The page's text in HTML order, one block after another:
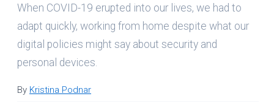
When COVID-19 erupted into our lives, we had to
adapt quickly, working from home despite what our
digital policies might say about security and
personal devices.
By Kristina Podnar